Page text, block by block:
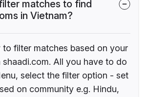
matches to find
in Vietnam?
to filter matches based on your
shaadi.com. All you have to do
select the filter option - set
on community e.g. Hindu,